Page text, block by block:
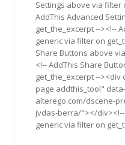
Settings above via filter
AddThis Advanced
get_the_excerpt --><!--
generic via filter on
Share Buttons above
<!-- AddThis Share
get_the_excerpt --
page addthis_tool"
alterego.com/dscene-
jvdas-berra/"></
generic via filter on